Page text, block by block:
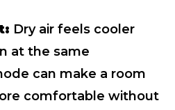
Dry air feels cooler
at the same
can make a room
comfortable without